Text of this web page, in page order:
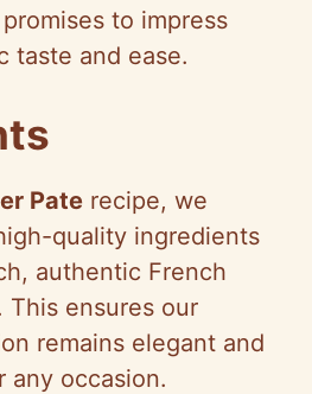
to impress
taste and ease.
Pate recipe, we
quality ingredients
authentic French
This ensures our
remains elegant and
any occasion.